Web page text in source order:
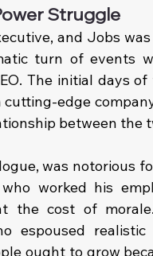
Struggle
and Jobs
turn of events
The initial days
edge
between the
was notorious
worked his
the cost of
espoused
ought to grow